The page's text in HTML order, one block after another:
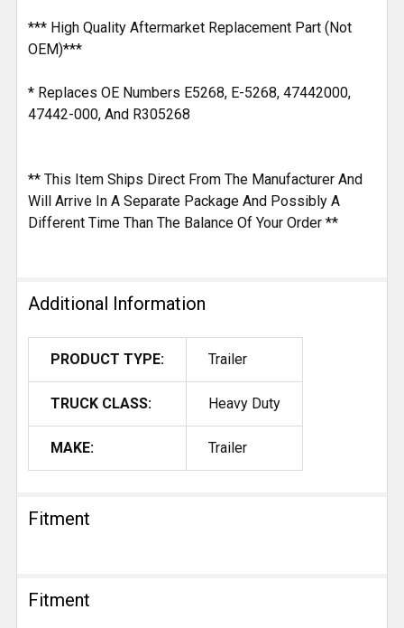
*** High Quality Aftermarket Replacement Part (Not
OEM)***
* Replaces OE Numbers E5268, E-5268, 47442000,
47442-000, And R305268
** This Item Ships Direct From The Manufacturer And
Will Arrive In A Separate Package And Possibly A
Different Time Than The Balance Of Your Order **
Additional Information
PRODUCT TYPE: Trailer
TRUCK CLASS: Heavy Duty
MAKE: Trailer
Fitment
Fitment